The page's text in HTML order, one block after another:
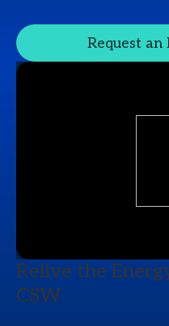
Request
Relive the
CSW